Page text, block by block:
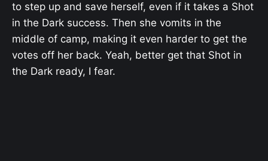
to step up and save herself, even if it takes a Shot
in the Dark success. Then she vomits in the
middle of camp, making it even harder to get the
votes off her back. Yeah, better get that Shot in
the Dark ready, I fear.